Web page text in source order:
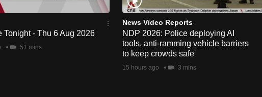
Tonight - Thu 6 Aug 2026
51 mins
News Video Reports
NDP 2026: Police deploying AI
tools, anti-ramming vehicle barriers
to keep crowds safe
15 hours ago 3 mins